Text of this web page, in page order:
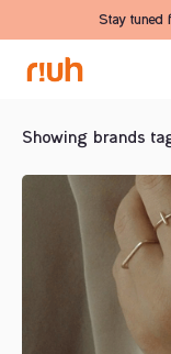
Stay tuned
Showing brands